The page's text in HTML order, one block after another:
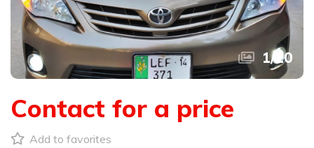
1/ 10
Contact for a price
Add to favorites